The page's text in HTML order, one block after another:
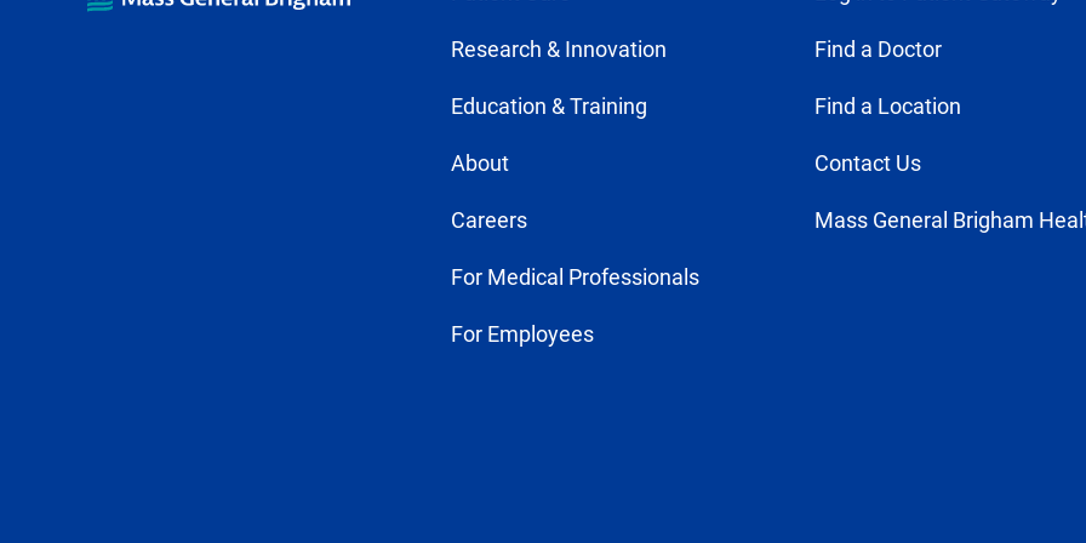
Research & Innovation
Education & Training
About
Careers
For Medical Professionals
For Employees
Find a Doctor
Find a Location
Contact Us
Mass General Brigham